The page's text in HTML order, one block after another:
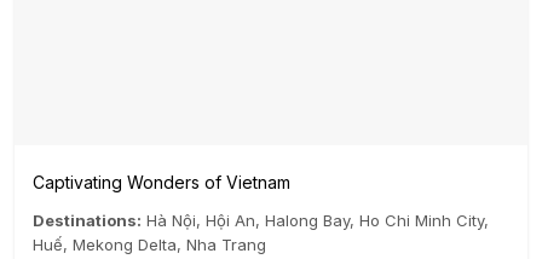
Captivating Wonders of Vietnam
Destinations: Hà Nội, Hội An, Halong Bay, Ho Chi Minh City,
Huế, Mekong Delta, Nha Trang